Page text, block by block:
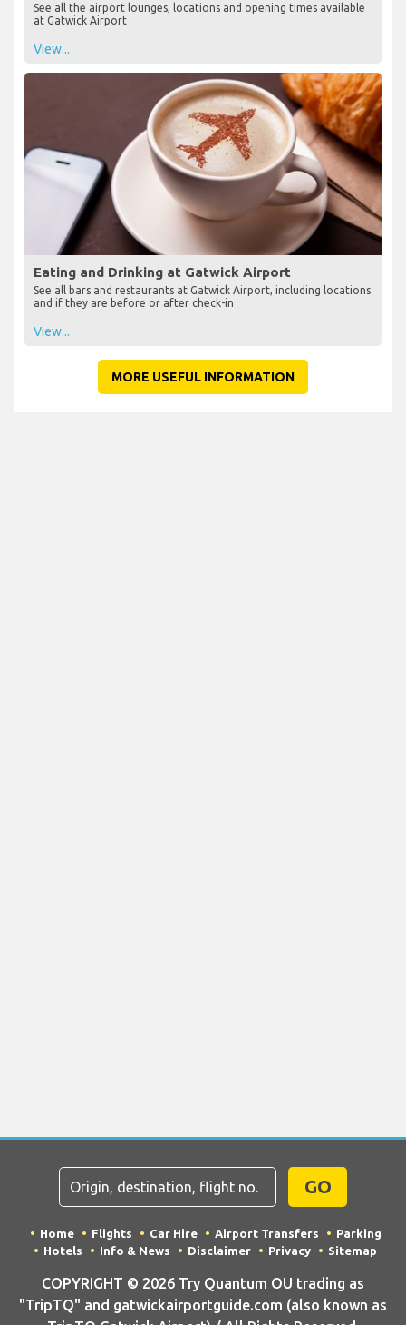
See all the airport lounges, locations and opening times available
at Gatwick Airport
View...
Eating and Drinking at Gatwick Airport
See all bars and restaurants at Gatwick Airport, including locations
and if they are before or after check-in
View...
MORE USEFUL INFORMATION
GO
Home Flights Car Hire Airport Transfers
Parking
Hotels
Info & News Disclaimer Privacy Sitemap
COPYRIGHT © 2026 Try Quantum OU trading as
"TripTQ" and gatwickairportguide.com (also known as